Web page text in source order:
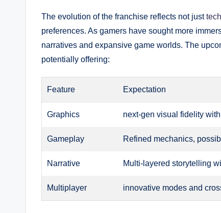
The evolution of the franchise reflects not just
preferences. As gamers have sought more
narratives and expansive game worlds. The
potentially offering:
Feature Expectation
Graphics next-gen visual fidelity
Gameplay Refined mechanics,
Narrative Multi-layered storytelling
Multiplayer innovative modes and